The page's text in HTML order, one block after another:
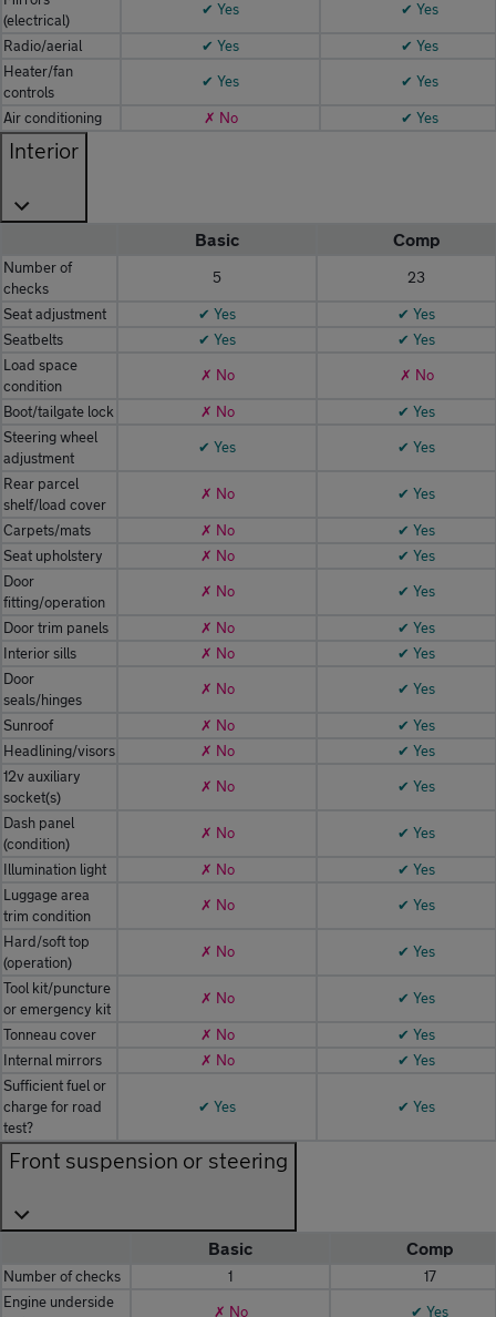
(electrical)
✔ Yes ✔ Yes
Radio/aerial ✔ Yes
✔ Yes
Heater/fan
controls
✔ Yes ✔ Yes
Air conditioning ✗ No ✔ Yes
Interior
Basic Comp
Number of
checks
5 23
Seat adjustment ✔ Yes
✔ Yes
Seatbelts
✔ Yes
✔ Yes
Load space
condition
✗ No ✗ No
Boot/tailgate lock ✗ No
✔ Yes
Steering wheel
adjustment
✔ Yes ✔ Yes
Rear parcel
shelf/load cover
✗ No ✔ Yes
Carpets/mats ✗ No
✔ Yes
Seat upholstery
✗ No
✔ Yes
Door
fitting/operation
✗ No ✔ Yes
Door trim panels ✗ No
✔ Yes
Interior sills
✗ No
✔ Yes
Door
seals/hinges
✗ No ✔ Yes
Sunroof ✗ No
✔ Yes
Headlining/visors
✗ No
✔ Yes
12v auxiliary
socket(s)
✗ No ✔ Yes
Dash panel
(condition)
✗ No ✔ Yes
Illumination light ✗ No
✔ Yes
Luggage area
trim condition
✗ No ✔ Yes
Hard/soft top
(operation)
✗ No ✔ Yes
Tool kit/puncture
or emergency kit
✗ No ✔ Yes
Tonneau cover ✗ No
✔ Yes
Internal mirrors
✗ No
✔ Yes
Sufficient fuel or
charge for road
test?
✔ Yes ✔ Yes
Front suspension or steering
Basic Comp
Number of checks 1
17
Engine underside
✗ No ✔ Yes